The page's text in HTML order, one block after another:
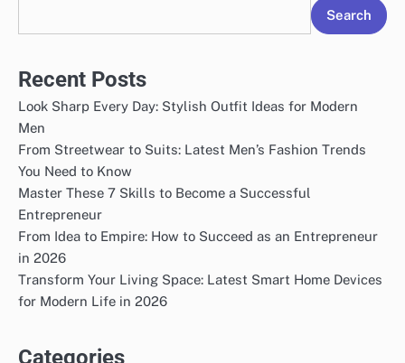
Search
Recent Posts
Look Sharp Every Day: Stylish Outfit Ideas for Modern
Men
From Streetwear to Suits: Latest Men’s Fashion Trends
You Need to Know
Master These 7 Skills to Become a Successful
Entrepreneur
From Idea to Empire: How to Succeed as an Entrepreneur
in 2026
Transform Your Living Space: Latest Smart Home Devices
for Modern Life in 2026
Categories